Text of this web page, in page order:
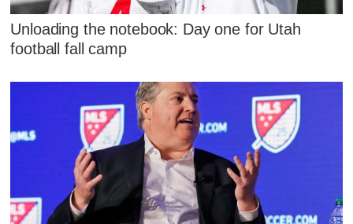
Unloading the notebook: Day one for Utah
football fall camp